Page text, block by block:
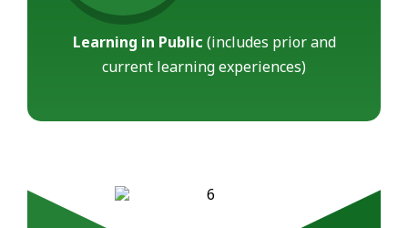
Learning in Public (includes prior and
current learning experiences)